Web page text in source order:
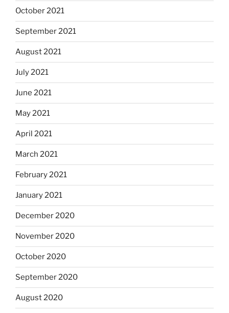
October 2021
September 2021
August 2021
July 2021
June 2021
May 2021
April 2021
March 2021
February 2021
January 2021
December 2020
November 2020
October 2020
September 2020
August 2020